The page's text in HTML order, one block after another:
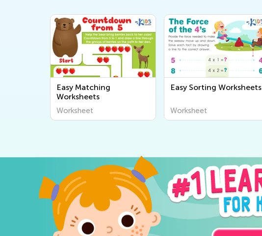
Easy Matching
Worksheets
Worksheet
Easy Sorting Worksheets
Worksheet